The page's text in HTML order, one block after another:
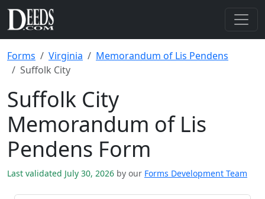
Forms Virginia
Memorandum of Lis Pendens
Suffolk City
Suffolk City
Memorandum of Lis
Pendens Form
Last validated July 30, 2026 by our Forms Development Team